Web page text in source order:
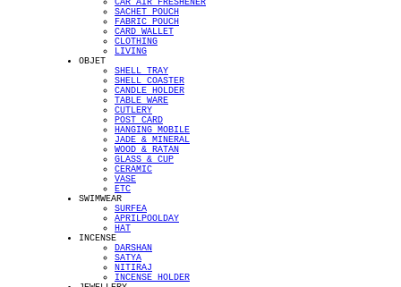
CAR AIR FRESHENER
SACHET POUCH
FABRIC POUCH
CARD WALLET
CLOTHING
LIVING
OBJET
SHELL TRAY
SHELL COASTER
CANDLE HOLDER
TABLE WARE
CUTLERY
POST CARD
HANGING MOBILE
JADE & MINERAL
WOOD & RATAN
GLASS & CUP
CERAMIC
VASE
ETC
SWIMWEAR
SURFEA
APRILPOOLDAY
HAT
INCENSE
DARSHAN
SATYA
NITIRAJ
INCENSE HOLDER